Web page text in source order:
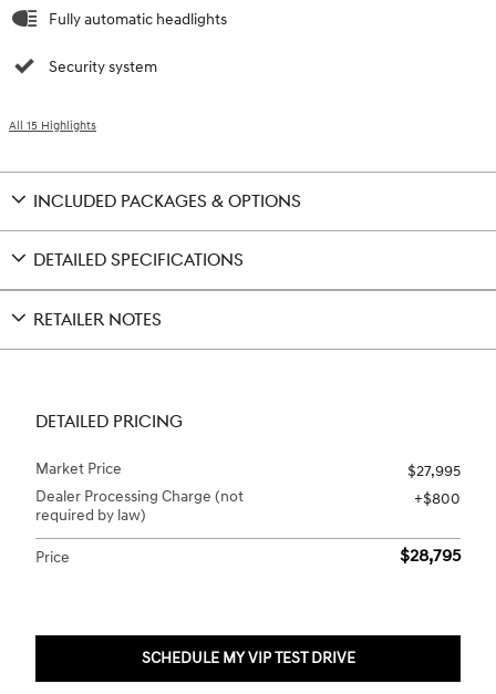
Fully automatic headlights
Security system
All 15 Highlights
INCLUDED PACKAGES & OPTIONS
DETAILED SPECIFICATIONS
RETAILER NOTES
DETAILED PRICING
Market Price
$27,995
Dealer Processing Charge (not
required by law)
$800
Price $28,795
SCHEDULE MY VIP TEST DRIVE